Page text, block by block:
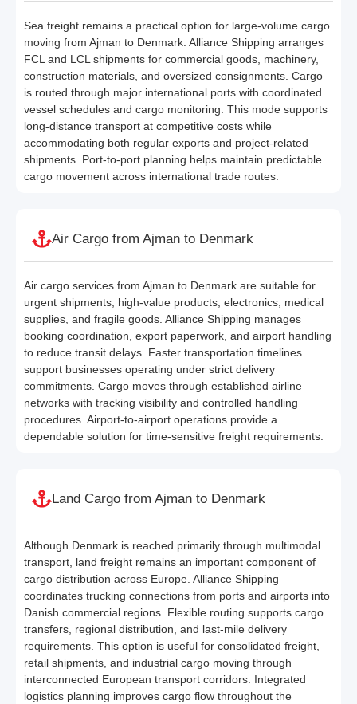
Sea freight remains a practical option for large-volume cargo
moving from Ajman to Denmark. Alliance Shipping arranges
FCL and LCL shipments for commercial goods, machinery,
construction materials, and oversized consignments. Cargo
is routed through major international ports with coordinated
vessel schedules and cargo monitoring. This mode supports
long-distance transport at competitive costs while
accommodating both regular exports and project-related
shipments. Port-to-port planning helps maintain predictable
cargo movement across international trade routes.
Air Cargo from Ajman to Denmark
Air cargo services from Ajman to Denmark are suitable for
urgent shipments, high-value products, electronics, medical
supplies, and fragile goods. Alliance Shipping manages
booking coordination, export paperwork, and airport handling
to reduce transit delays. Faster transportation timelines
support businesses operating under strict delivery
commitments. Cargo moves through established airline
networks with tracking visibility and controlled handling
procedures. Airport-to-airport operations provide a
dependable solution for time-sensitive freight requirements.
Land Cargo from Ajman to Denmark
Although Denmark is reached primarily through multimodal
transport, land freight remains an important component of
cargo distribution across Europe. Alliance Shipping
coordinates trucking connections from ports and airports into
Danish commercial regions. Flexible routing supports cargo
transfers, regional distribution, and last-mile delivery
requirements. This option is useful for consolidated freight,
retail shipments, and industrial cargo moving through
interconnected European transport corridors. Integrated
logistics planning improves cargo flow throughout the